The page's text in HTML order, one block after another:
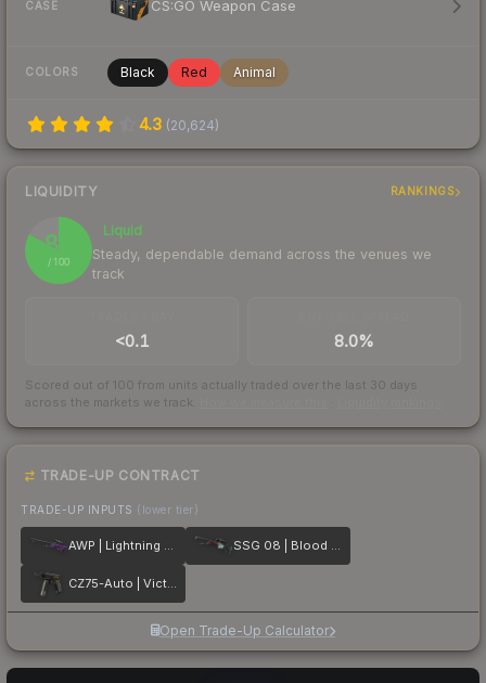
CASE CS:GO Weapon Case
COLORS Black Red Animal
4.3 (20,624)
LIQUIDITY RANKINGS
83
/ 100
Liquid
Steady, dependable demand across the venues we
track
<0.1 8.0%
Scored out of 100 from units actually traded over the last 30 days
across the markets we track.
TRADE-UP CONTRACT
TRADE-UP INPUTS (lower tier)
AWP | Lightning Strike SSG 08 | Blood in the Water
CZ75-Auto | Victoria
Open Trade-Up Calculator